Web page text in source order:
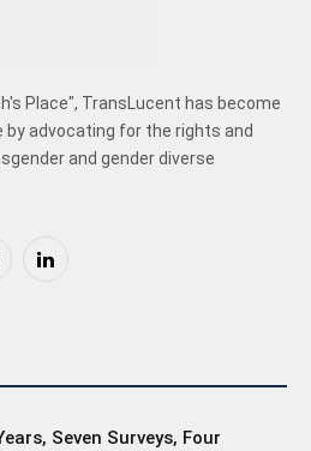
Place", TransLucent has become
by advocating for the rights and
and gender diverse
LinkedIn
Seven Surveys, Four